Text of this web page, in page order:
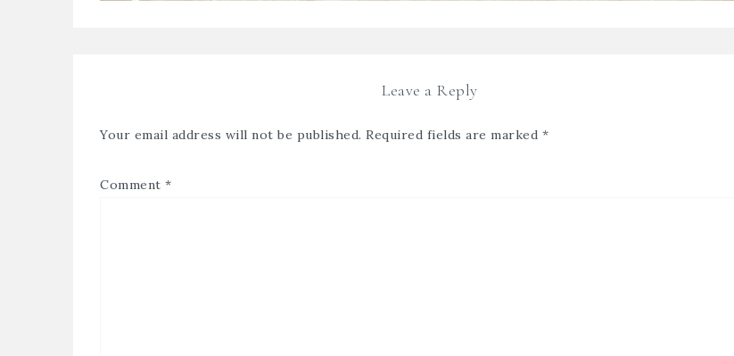
Leave a Reply
Your email address will not be published. Required fields are marked *
Comment *